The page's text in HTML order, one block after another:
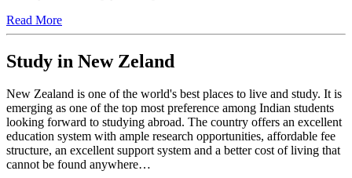
Read More
Study in New Zeland
New Zealand is one of the world's best places to live and study. It is
emerging as one of the top most preference among Indian students
looking forward to studying abroad. The country offers an excellent
education system with ample research opportunities, affordable fee
structure, an excellent support system and a better cost of living that
cannot be found anywhere…